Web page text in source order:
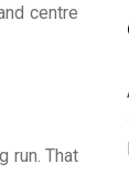
centre
run. That